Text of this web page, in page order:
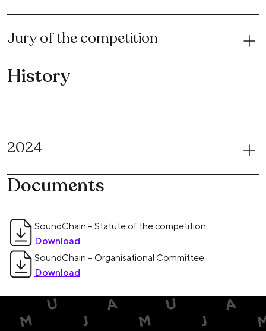
Jury of the competition
History
2024
Documents
SoundChain – Statute of the competition
Download
SoundChain – Organisational Committee
Download